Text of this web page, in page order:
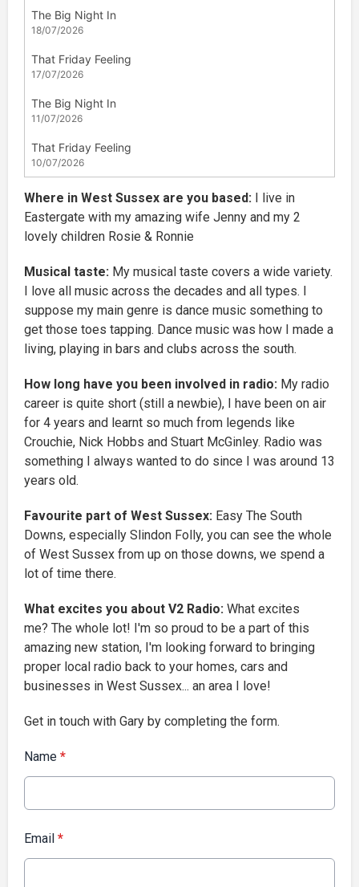
Where in West Sussex are you based:
I live in
Eastergate with my amazing wife Jenny and my 2
lovely children Rosie & Ronnie
Musical taste: My musical taste covers a wide variety.
I love all music across the decades and all types. I
suppose my main genre is dance music something to
get those toes tapping. Dance music was how I made a
living, playing in bars and clubs across the south.
How long have you been involved in radio: My radio
career is quite short (still a newbie), I have been on air
for 4 years and learnt so much from legends like
Crouchie, Nick Hobbs and Stuart McGinley. Radio was
something I always wanted to do since I was around 13
years old.
Favourite part of West Sussex: Easy The South
Downs, especially Slindon Folly, you can see the whole
of West Sussex from up on those downs, we spend a
lot of time there.
What excites you about V2 Radio: What excites
me? The whole lot! I'm so proud to be a part of this
amazing new station, I'm looking forward to bringing
proper local radio back to your homes, cars and
businesses in West Sussex... an area I love!
Get in touch with Gary by completing the form.
Name *
Email *